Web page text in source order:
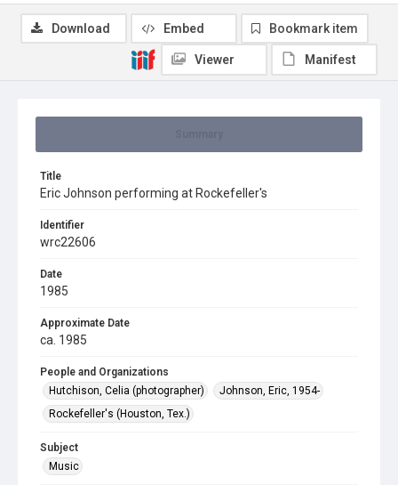
Title
Eric Johnson performing at Rockefeller's
Identifier
wrc22606
Date
1985
Approximate Date
ca. 1985
People and Organizations
Hutchison, Celia (photographer)
Johnson, Eric, 1954-
Rockefeller's (Houston, Tex.)
Subject
Music
Download Embed Bookmark item
Viewer Manifest